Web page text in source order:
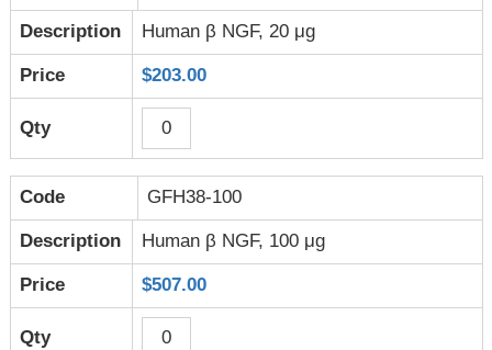
Human β NGF, 20 μg
$203.00
GFH38-100
Human β NGF, 100 μg
$507.00